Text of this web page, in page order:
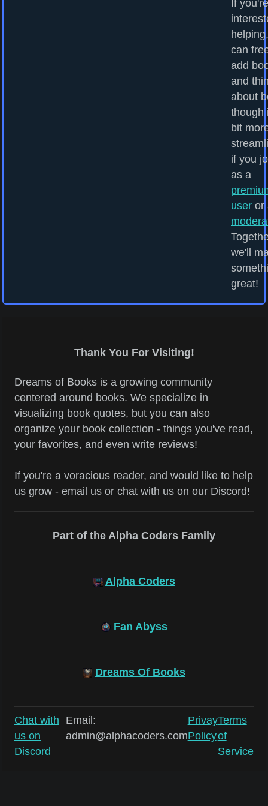
If you're
can
add
and
about
though
bit
if you
as a
user or
we'll
great!
Thank You For Visiting!
Dreams of Books is a growing community
centered around books. We specialize in
visualizing book quotes, but you can also
organize your book collection - things you've read,
your favorites, and even write reviews!
If you're a voracious reader, and would like to help
us grow - email us or chat with us on our Discord!
Part of the Alpha Coders Family
Alpha Coders
Fan Abyss
Dreams Of Books
Chat with
us on
Discord
Email:
admin@alphacoders.com
Privay
Policy
Terms
of
Service